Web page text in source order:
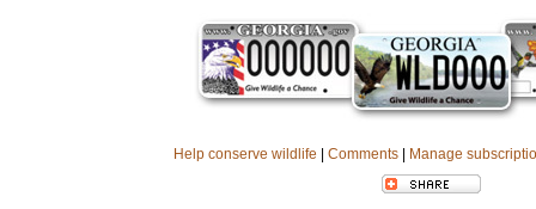
Help conserve wildlife Comments Manage